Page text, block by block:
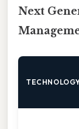
Next